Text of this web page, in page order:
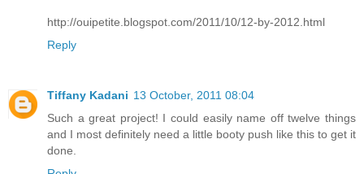
http://ouipetite.blogspot.com/2011/10/12-by-2012.html
Reply
Tiffany Kadani 13 October, 2011 08:04
Such a great project! I could easily name off twelve things
and I most definitely need a little booty push like this to get it
done.